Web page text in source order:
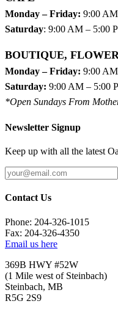
Monday – Friday: 9:00
Saturday: 9:00 AM – 5:00
BOUTIQUE,
Monday – Friday: 9:00
Saturday: 9:00 AM – 5:00
*Open Sundays From
Newsletter Signup
Keep up with all the latest
Contact Us
Phone: 204-326-1015
Fax: 204-326-4350
Email us here
369B HWY #52W
(1 Mile west of Steinbach)
Steinbach, MB
R5G 2S9